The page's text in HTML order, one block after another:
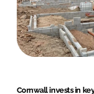
Cornwall invests in